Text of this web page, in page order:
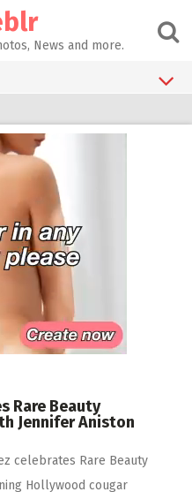
News and more.
Rare Beauty
Jennifer Aniston
celebrates Rare Beauty
Hollywood cougar